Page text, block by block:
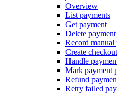
Overview
List payments
Get payment
Delete payment
Record manual
Create
Handle
Mark payment
Refund
Retry failed